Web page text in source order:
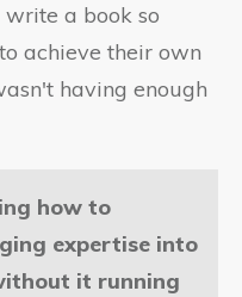
a book so
achieve their own
having enough
how to
expertise into
it running